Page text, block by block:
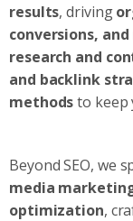
results, driving
conversions,
research and
and backlink
methodsto keep
Beyond SEO, we
media
optimization,